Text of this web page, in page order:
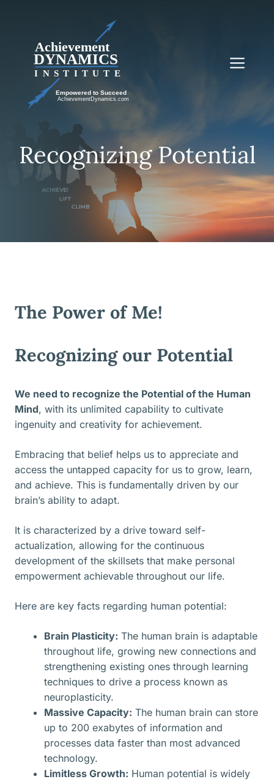
Recognizing Potential
The Power of Me!
Recognizing our Potential
We need to recognize the Potential of the Human
Mind, with its unlimited capability to cultivate
ingenuity and creativity for achievement.
Embracing that belief helps us to appreciate and
access the untapped capacity for us to grow, learn,
and achieve. This is fundamentally driven by our
brain’s ability to adapt.
It is characterized by a drive toward self-
actualization, allowing for the continuous
development of the skillsets that make personal
empowerment achievable throughout our life.
Here are key facts regarding human potential:
Brain Plasticity: The human brain is adaptable
throughout life, growing new connections and
strengthening existing ones through learning
techniques to drive a process known as
neuroplasticity.
Massive Capacity: The human brain can store
up to 200 exabytes of information and
processes data faster than most advanced
technology.
Limitless Growth: Human potential is widely